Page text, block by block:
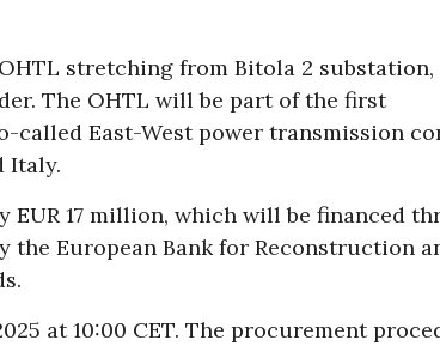
stretching from Bitola 2 substation,
The OHTL will be part of the first
called East-West power transmission
Italy.
17 million, which will be financed
European Bank for Reconstruction
at 10:00 CET. The procurement